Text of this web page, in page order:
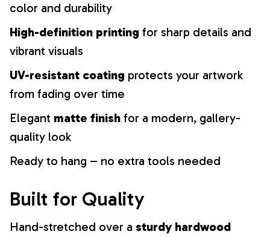
color and durability
High-definition printing for sharp details and
vibrant visuals
UV-resistant coating protects your artwork
from fading over time
Elegant matte finish for a modern, gallery-
quality look
Ready to hang – no extra tools needed
Built for Quality
Hand-stretched over a sturdy hardwood